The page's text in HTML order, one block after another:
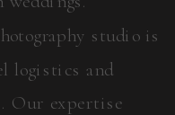
studio is
logistics and
Our expertise